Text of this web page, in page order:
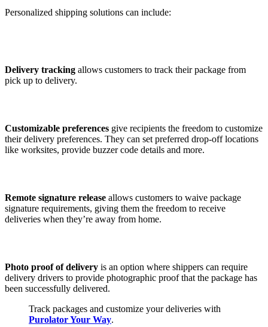
Personalized shipping solutions can include:
Delivery tracking allows customers to track their package from
pick up to delivery.
Customizable preferences give recipients the freedom to customize
their delivery preferences. They can set preferred drop-off locations
like worksites, provide buzzer code details and more.
Remote signature release allows customers to waive package
signature requirements, giving them the freedom to receive
deliveries when they’re away from home.
Photo proof of delivery is an option where shippers can require
delivery drivers to provide photographic proof that the package has
been successfully delivered.
Track packages and customize your deliveries with
Purolator Your Way.